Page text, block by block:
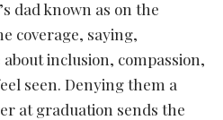
dad known as on the
coverage, saying,
inclusion, compassion,
seen. Denying them a
at graduation sends the